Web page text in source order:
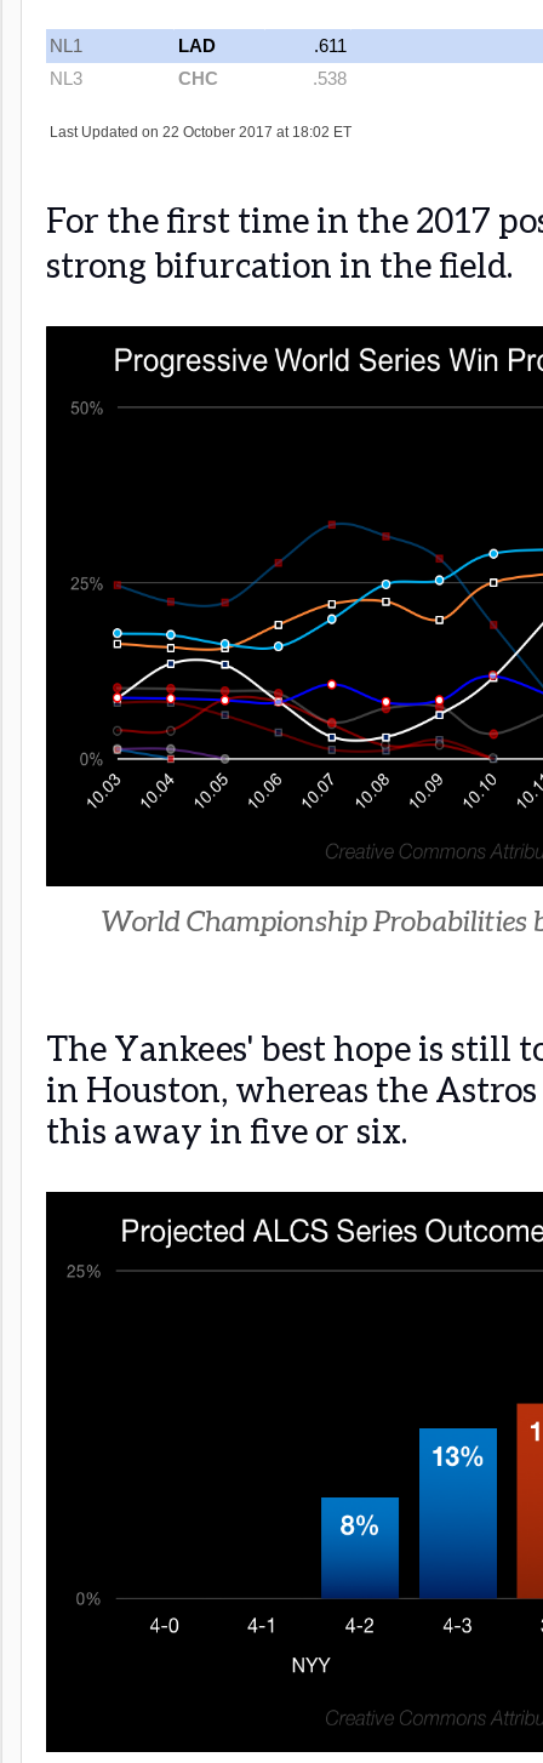
For the first time in the 2017
strong bifurcation in the field.
World Championship Probabilities
The Yankees' best hope is still
in Houston, whereas the
this away in five or six.